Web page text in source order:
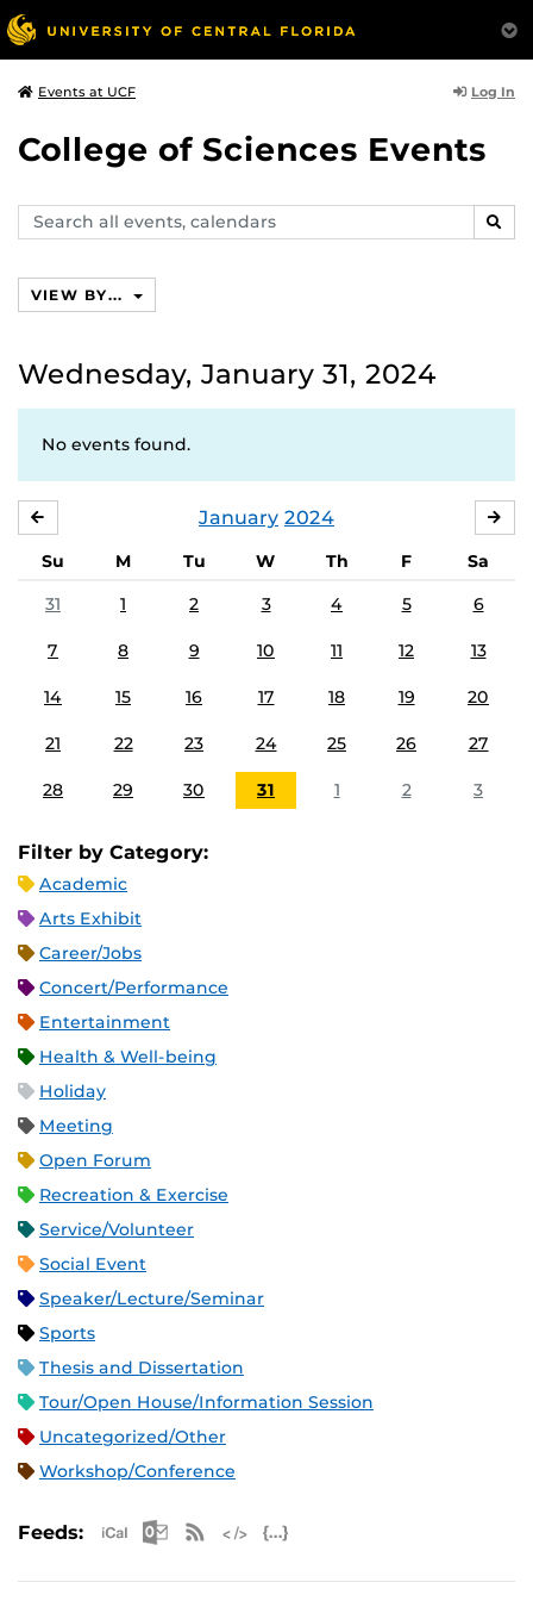
Events at UCF Log In
College of Sciences Events
Search
events,
VIEW BY...
Wednesday, January 31, 2024
No events found.
January 2024
Su M Tu W Th F
Sa
31
1 2 3 4 5 6
7 8 9 10 11 12 13
14 15 16 17 18 19 20
21 22 23 24 25 26 27
28 29 30 31 1 2 3
Filter by Category:
Academic
Arts Exhibit
Career/Jobs
Concert/Performance
Entertainment
Health & Well-being
Holiday
Meeting
Open Forum
Recreation & Exercise
Service/Volunteer
Social Event
Speaker/Lecture/Seminar
Sports
Thesis and Dissertation
Tour/Open House/Information Session
Uncategorized/Other
Workshop/Conference
Feeds: Apple iCal Feed (ICS)
Microsoft Outlook Feed (ICS)
RSS Feed